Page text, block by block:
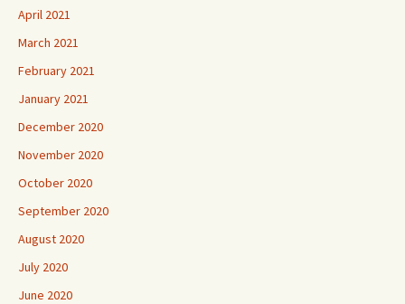
April 2021
March 2021
February 2021
January 2021
December 2020
November 2020
October 2020
September 2020
August 2020
July 2020
June 2020